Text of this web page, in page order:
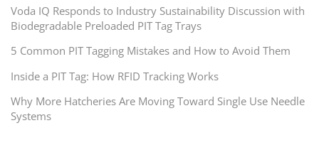
Voda IQ Responds to Industry Sustainability Discussion with
Biodegradable Preloaded PIT Tag Trays
5 Common PIT Tagging Mistakes and How to Avoid Them
Inside a PIT Tag: How RFID Tracking Works
Why More Hatcheries Are Moving Toward Single Use Needle
Systems